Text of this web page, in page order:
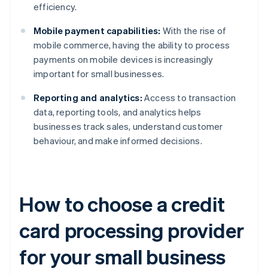
efficiency.
Mobile payment capabilities: With the rise of
mobile commerce, having the ability to process
payments on mobile devices is increasingly
important for small businesses.
Reporting and analytics: Access to transaction
data, reporting tools, and analytics helps
businesses track sales, understand customer
behaviour, and make informed decisions.
How to choose a credit
card processing provider
for your small business